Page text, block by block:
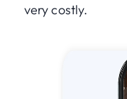
very costly.